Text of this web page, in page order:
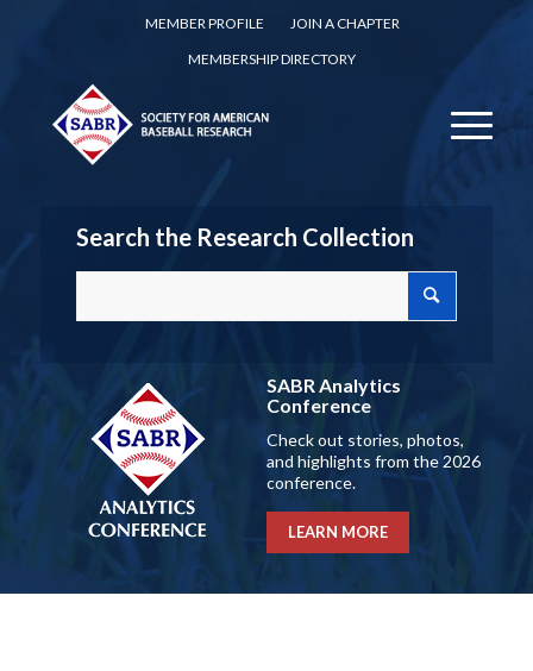
MEMBER PROFILE
JOIN A CHAPTER
MEMBERSHIP DIRECTORY
Search the Research Collection
SABR Analytics
Conference
Check out stories, photos,
and highlights from the 2026
conference.
LEARN MORE